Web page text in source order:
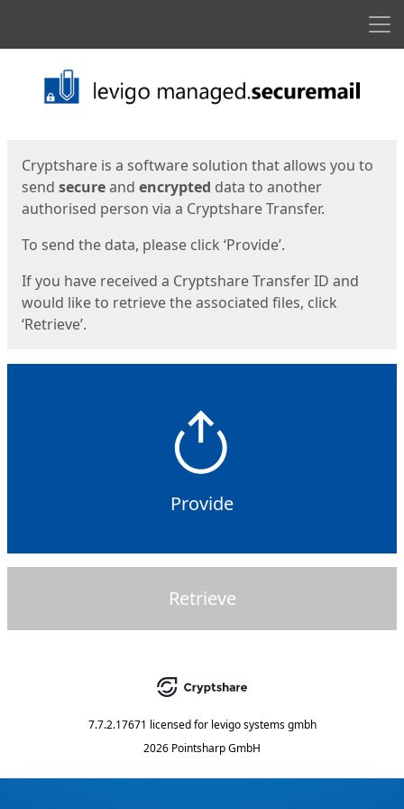
Start
Cryptshare is a software solution that allows you to
send secureand encrypted data to another
authorised person via a Cryptshare Transfer.
To send the data, please click ‘Provide’.
If you have received a Cryptshare Transfer ID and
would like to retrieve the associated files, click
‘Retrieve’.
Provide
Retrieve
7.7.2.17671 licensed for levigo systems gmbh
2026 Pointsharp GmbH